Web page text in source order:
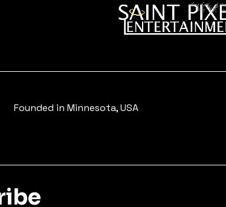
Founded in Minnesota, USA